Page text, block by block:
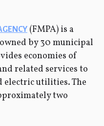
(FMPA) is a
by 30 municipal
economies of
related services to
electric utilities. The
two